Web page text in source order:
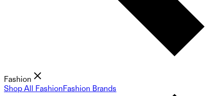
Fashion
Shop All FashionFashion Brands